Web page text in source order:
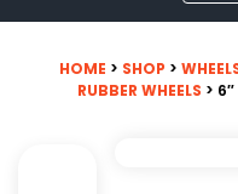
HOME > SHOP >
RUBBER WHEELS >